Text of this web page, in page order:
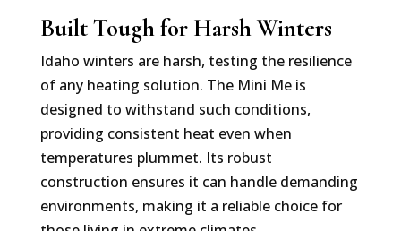
Built Tough for Harsh Winters
Idaho winters are harsh, testing the resilience
of any heating solution. The Mini Me is
designed to withstand such conditions,
providing consistent heat even when
temperatures plummet. Its robust
construction ensures it can handle demanding
environments, making it a reliable choice for